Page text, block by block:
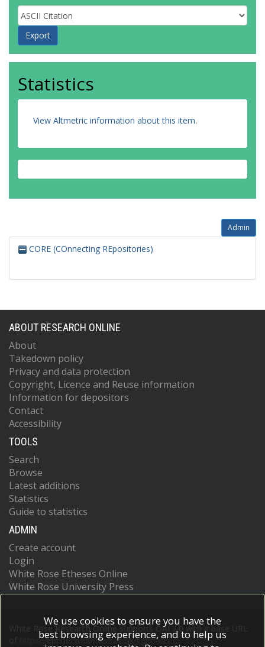
Statistics
View Altmetric information about this item.
Admin
CORE (COnnecting REpositories)
ABOUT RESEARCH ONLINE
About
Takedown policy
Privacy and data protection
Copyright, Licence and Reuse information
Information for depositors
Contact
Accessibility
TOOLS
Search
Browse
Latest additions
Statistics
Guide to statistics
ADMIN
Create account
Login
White Rose Etheses Online
White Rose University Press
White Rose Research Online supports OAI 2.0 with a base URL
https://eprints.whiterose.ac.uk/cgi/oai2
We use cookies to ensure you have the
best browsing experience, and to help us